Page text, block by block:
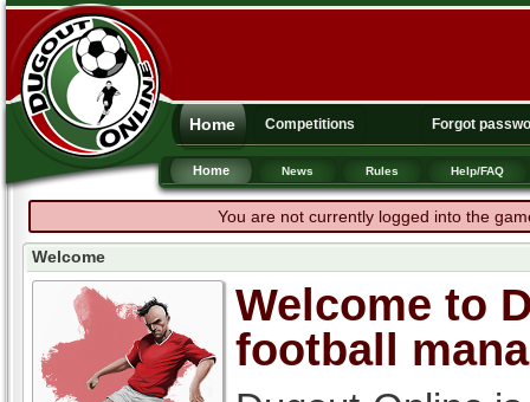
Home Competitions Forgot
Home News Rules Help/FAQ
You are not currently logged into the
Welcome
Welcome to
football